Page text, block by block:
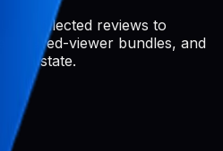
: Use collected reviews to
shared-viewer bundles, and
state.